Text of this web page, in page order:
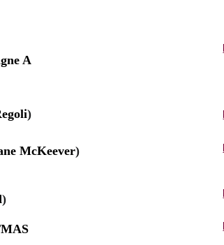
EZ
A
)
McKeever)
)